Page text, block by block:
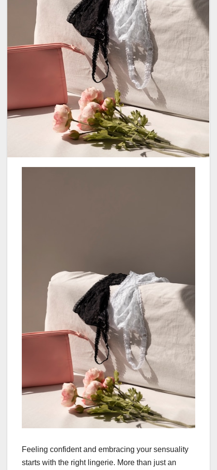
Feeling confident and embracing your sensuality
starts with the right lingerie. More than just an